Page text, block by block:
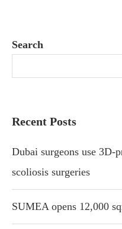
Search
Recent Posts
Dubai surgeons use 3D-
scoliosis surgeries
SUMEA opens 12,000